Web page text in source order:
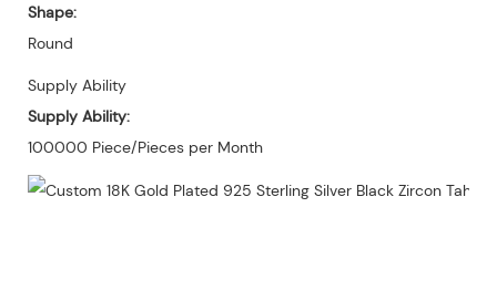
Shape:
Round
Supply Ability
Supply Ability:
100000 Piece/Pieces per Month